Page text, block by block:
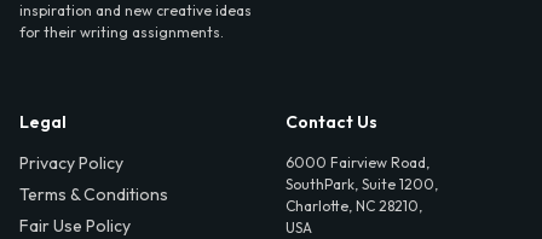
inspiration and new creative ideas
for their writing assignments.
Legal
Privacy Policy
Terms & Conditions
Fair Use Policy
Contact Us
6000 Fairview Road,
SouthPark, Suite 1200,
Charlotte, NC 28210,
USA